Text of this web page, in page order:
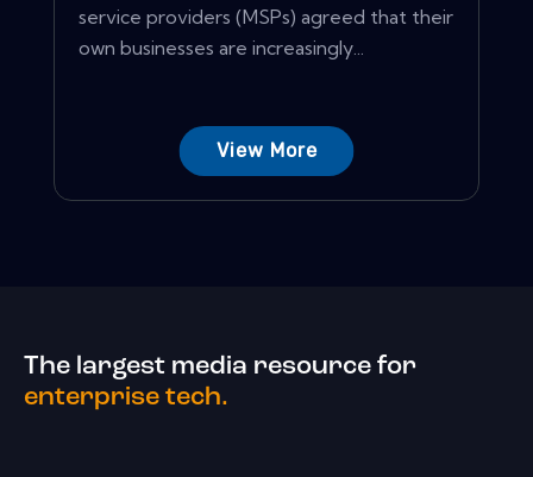
service providers (MSPs) agreed that their
own businesses are increasingly...
View More
The largest media resource for
enterprise tech.